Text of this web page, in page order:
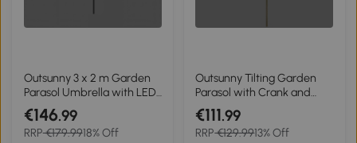
Outsunny 3 x 2 m Garden
Parasol Umbrella with LED
Solar Light, Parasol Cover,
Outdoor Market Patio
Umbrella, Black
€146.99
RRP€179.9918% Off
Outsunny Tilting Garden
Parasol with Crank and
Fringe, Bohemian Style, 8
Ribs, Ø 265 x 244 cm, White
€111.99
RRP€129.9913% Off